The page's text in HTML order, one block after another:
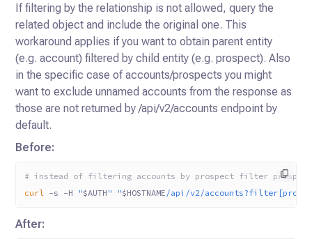
If filtering by the relationship is not allowed, query the
related object and include the original one. This
workaround applies if you want to obtain parent entity
(e.g. account) filtered by child entity (e.g. prospect). Also
in the specific case of accounts/prospects you might
want to exclude unnamed accounts from the response as
those are not returned by /api/v2/accounts endpoint by
default.
Before:
# instead of filtering accounts by prospect filter
curl -s -H "$AUTH " "$HOSTNAME /api/v2/
After: